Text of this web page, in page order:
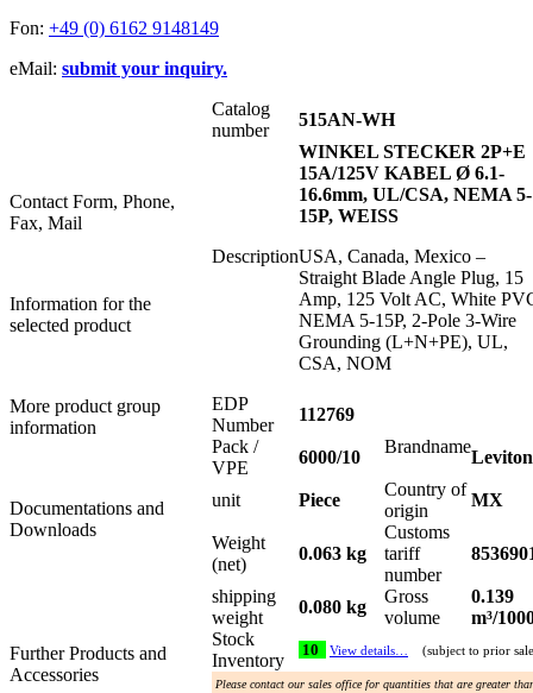
Fon: +49 (0) 6162 9148149
eMail: submit your inquiry.
Contact Form, Phone,
Fax, Mail
Information for the
selected product
More product group
information
Documentations and
Downloads
Further Products and
Accessories
Catalog
number
515AN-WH
Description
WINKEL STECKER 2P+E
15A/125V KABEL Ø 6.1-
16.6mm, UL/CSA, NEMA 5-
15P, WEISS
USA, Canada, Mexico –
Straight Blade Angle Plug, 15
Amp, 125 Volt AC, White
NEMA 5-15P, 2-Pole 3-Wire
Grounding (L+N+PE), UL,
CSA, NOM
EDP
Number
112769
Pack /
VPE
6000/10
Brandname
Leviton
unit Piece
Country of
origin
MX
Weight
(net)
0.063 kg
Customs
tariff
number
shipping
weight
0.080 kg
Gross
volume
0.139
m³/
Stock
Inventory
10 View details… (subject to prior
Please contact our sales office for quantities that are greater